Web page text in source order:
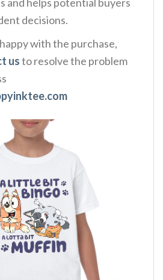
decisions.
with the purchase,
usto resolve the problem